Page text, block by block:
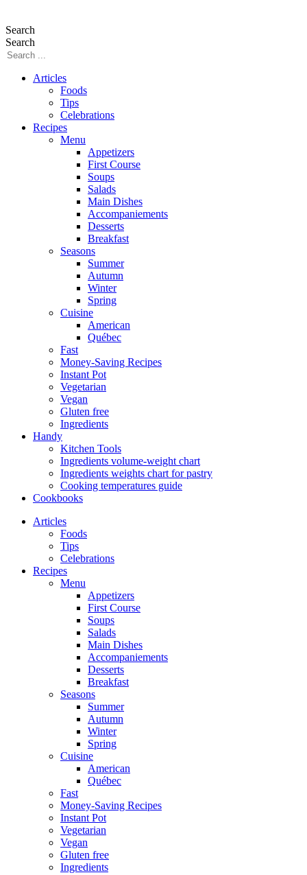
Search
Search
Articles
Foods
Tips
Celebrations
Recipes
Menu
Appetizers
First Course
Soups
Salads
Main Dishes
Accompaniements
Desserts
Breakfast
Seasons
Summer
Autumn
Winter
Spring
Cuisine
American
Québec
Fast
Money-Saving Recipes
Instant Pot
Vegetarian
Vegan
Gluten free
Ingredients
Handy
Kitchen Tools
Ingredients volume-weight chart
Ingredients weights chart for pastry
Cooking temperatures guide
Cookbooks
Articles
Foods
Tips
Celebrations
Recipes
Menu
Appetizers
First Course
Soups
Salads
Main Dishes
Accompaniements
Desserts
Breakfast
Seasons
Summer
Autumn
Winter
Spring
Cuisine
American
Québec
Fast
Money-Saving Recipes
Instant Pot
Vegetarian
Vegan
Gluten free
Ingredients